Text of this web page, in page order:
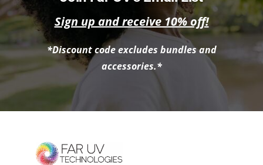
Sign up and receive 10% off!
*Discount code excludes bundles and
accessories.*